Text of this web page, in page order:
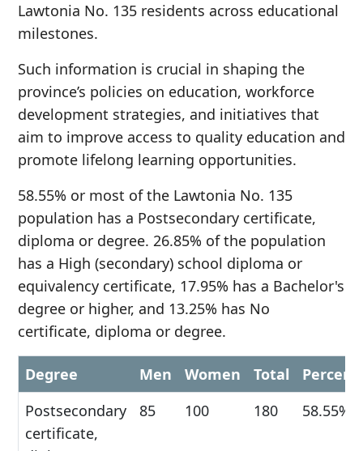
Lawtonia No. 135 residents across educational
milestones.
Such information is crucial in shaping the
province’s policies on education, workforce
development strategies, and initiatives that
aim to improve access to quality education and
promote lifelong learning opportunities.
58.55% or most of the Lawtonia No. 135
population has a Postsecondary certificate,
diploma or degree. 26.85% of the population
has a High (secondary) school diploma or
equivalency certificate, 17.95% has a Bachelor's
degree or higher, and 13.25% has No
certificate, diploma or degree.
Degree Men Women Total
Postsecondary
certificate,
85 100 180 58.55%